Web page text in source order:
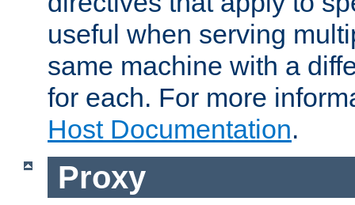
useful when serving
same machine with a
for each. For more
Host Documentation.
Proxy